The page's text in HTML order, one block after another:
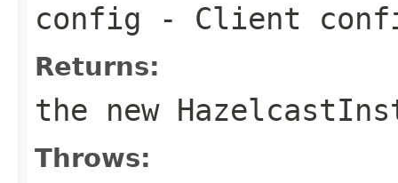
config - Client
Returns:
the new
Throws: